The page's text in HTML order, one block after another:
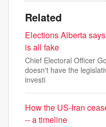
Related
Elections Alberta says
is all fake
Chief Electoral Officer
doesn't have the
investi
How the US-Iran
-- a timeline